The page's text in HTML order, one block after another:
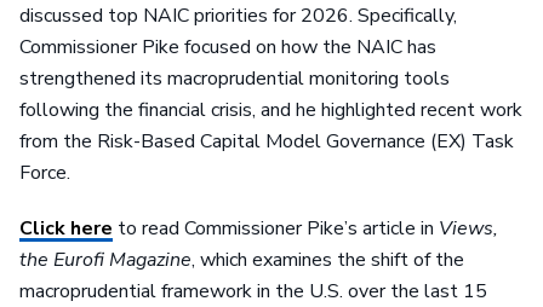
discussed top NAIC priorities for 2026. Specifically,
Commissioner Pike focused on how the NAIC has
strengthened its macroprudential monitoring tools
following the financial crisis, and he highlighted recent work
from the Risk-Based Capital Model Governance (EX) Task
Force.
Click here to read Commissioner Pike’s article in Views,
the Eurofi Magazine, which examines the shift of the
macroprudential framework in the U.S. over the last 15